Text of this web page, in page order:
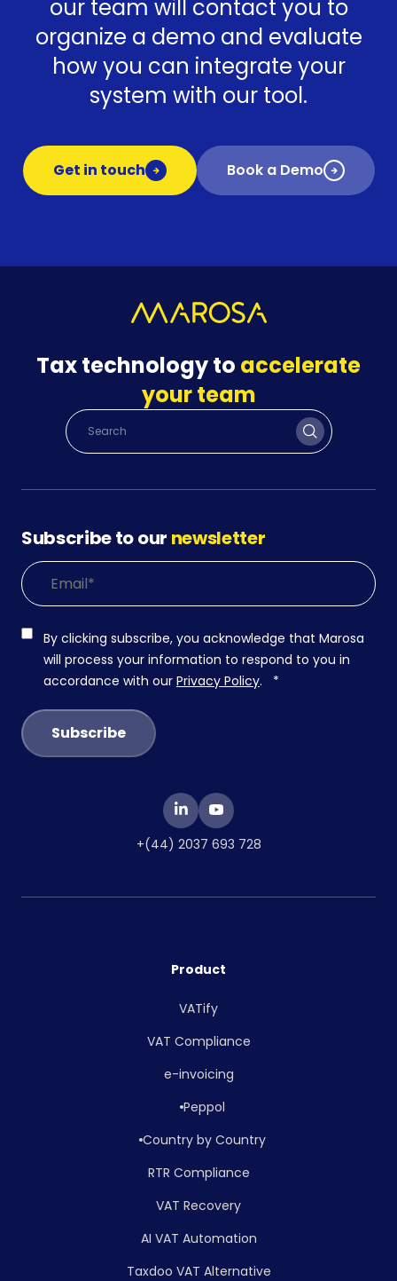
our team will contact you to
organize a demo and evaluate
how you can integrate your
system with our tool.
Get in touch Book a Demo
Tax technology to accelerate
your team
Subscribe to our newsletter
By clicking subscribe, you acknowledge that Marosa
will process your information to respond to you in
accordance with our Privacy Policy. *
+(44) 2037 693 728
Product
VATify
VAT Compliance
e-invoicing
Peppol
Country by Country
RTR Compliance
VAT Recovery
AI VAT Automation
Taxdoo VAT Alternative